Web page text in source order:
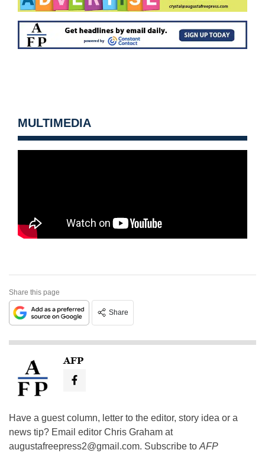
MULTIMEDIA
Share this page
Share
AFP
Have a guest column, letter to the editor, story idea or a
news tip? Email editor Chris Graham at
augustafreepress2@gmail.com. Subscribe to AFP